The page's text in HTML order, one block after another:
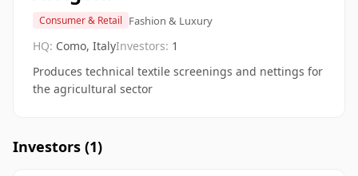
Consumer & Retail Fashion & Luxury
HQ: Como, ItalyInvestors: 1
Produces technical textile screenings and nettings for
the agricultural sector
Investors (1)